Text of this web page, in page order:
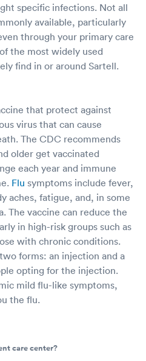
specific infections. Not all
available, particularly
through your primary care
the most widely used
find in or around Sartell.
that protect against
virus that can cause
The CDC recommends
older get vaccinated
each year and immune
Flu symptoms include fever,
aches, fatigue, and, in some
The vaccine can reduce the
in high-risk groups such as
with chronic conditions.
forms: an injection and a
opting for the injection.
mild flu-like symptoms,
the flu.
care center?